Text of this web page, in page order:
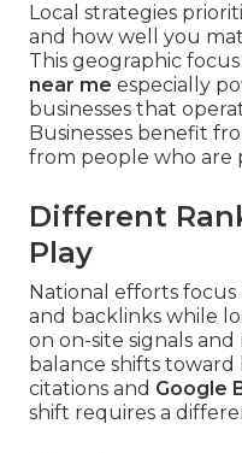
Local strategies
and how well you
This geographic
near me especially
businesses that
Businesses benefit
from people who are
Different
Play
National efforts
and backlinks while
on on-site signals
balance shifts toward
citations and Google
shift requires a